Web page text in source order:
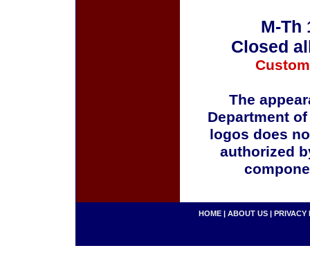
M-Th
Closed
The
Department
logos does
authorized
HOME | ABOUT US | PRIVACY